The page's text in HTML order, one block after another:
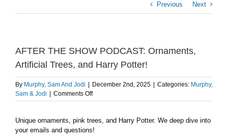
Previous Next
AFTER THE SHOW PODCAST: Ornaments,
Artificial Trees, and Harry Potter!
By Murphy, Sam And Jodi December 2nd, 2025 Categories: Murphy,
Sam & Jodi
Comments Offon
AFTER
SHOW
PODCAST:
Unique ornaments, pink trees, and Harry Potter. We deep dive into
your emails and questions!